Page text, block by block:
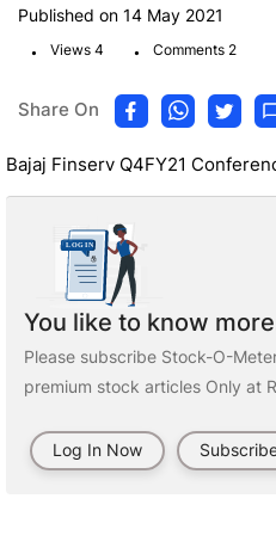
Published on 14 May 2021
. Views 4 . Comments 2
Share On
Bajaj Finserv Q4FY21
You like to know
Please subscribe Stock-O-
premium stock articles Only at
Log In Now